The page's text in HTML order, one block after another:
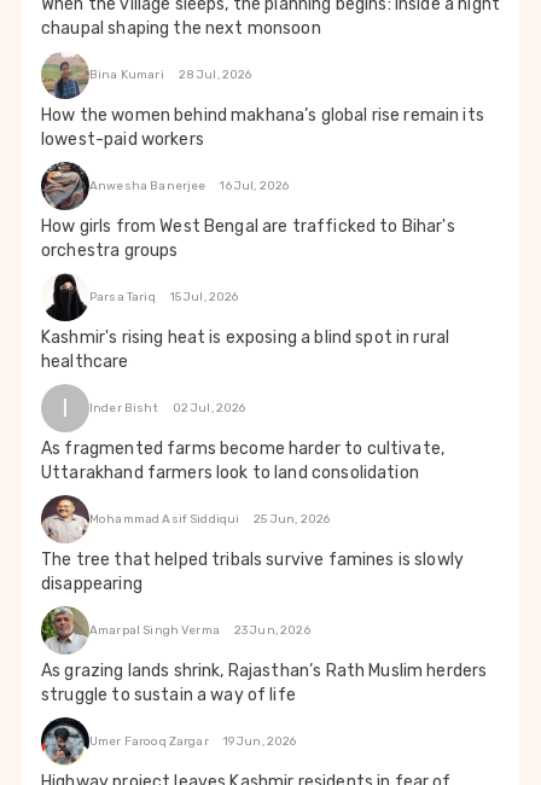
When the village sleeps, the planning begins: Inside a night
chaupal shaping the next monsoon
Bina Kumari 28 Jul, 2026
How the women behind makhana’s global rise remain its
lowest-paid workers
Anwesha Banerjee 16 Jul, 2026
How girls from West Bengal are trafficked to Bihar's
orchestra groups
Parsa Tariq 15 Jul, 2026
Kashmir's rising heat is exposing a blind spot in rural
healthcare
I Inder Bisht 02 Jul, 2026
As fragmented farms become harder to cultivate,
Uttarakhand farmers look to land consolidation
Mohammad Asif Siddiqui 25 Jun, 2026
The tree that helped tribals survive famines is slowly
disappearing
Amarpal Singh Verma 23 Jun, 2026
As grazing lands shrink, Rajasthan’s Rath Muslim herders
struggle to sustain a way of life
Umer Farooq Zargar 19 Jun, 2026